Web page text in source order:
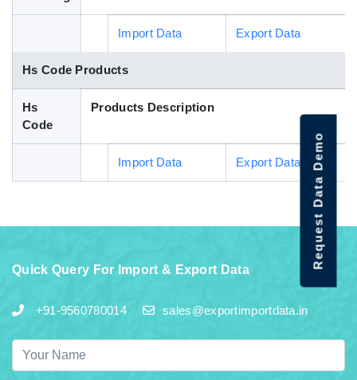
Import Data Export Data
Hs Code Products
Hs
Code
Products Description
Import Data Export Data
Quick Query For Import & Export Data
+91-9560780014 sales@exportimportdata.in
Request Data Demo